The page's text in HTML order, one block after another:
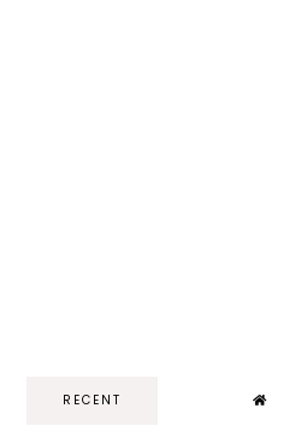
RECENT